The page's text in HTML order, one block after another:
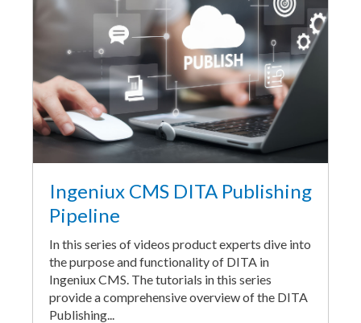
Ingeniux CMS DITA Publishing
Pipeline
In this series of videos product experts dive into
the purpose and functionality of DITA in
Ingeniux CMS. The tutorials in this series
provide a comprehensive overview of the DITA
Publishing...